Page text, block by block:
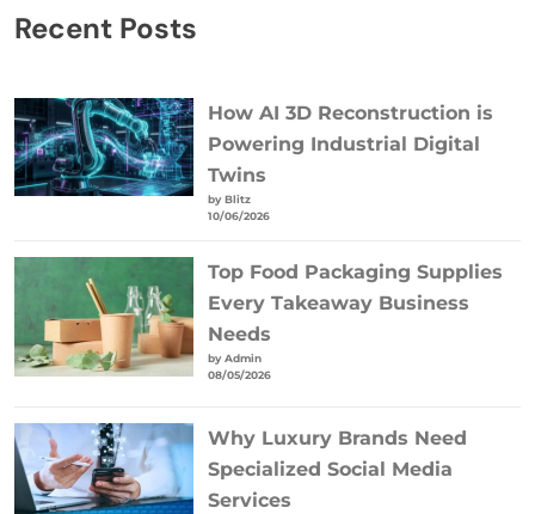
Recent Posts
How AI 3D Reconstruction is
Powering Industrial Digital
Twins
by Blitz
10/06/2026
Top Food Packaging Supplies
Every Takeaway Business
Needs
by Admin
08/05/2026
Why Luxury Brands Need
Specialized Social Media
Services